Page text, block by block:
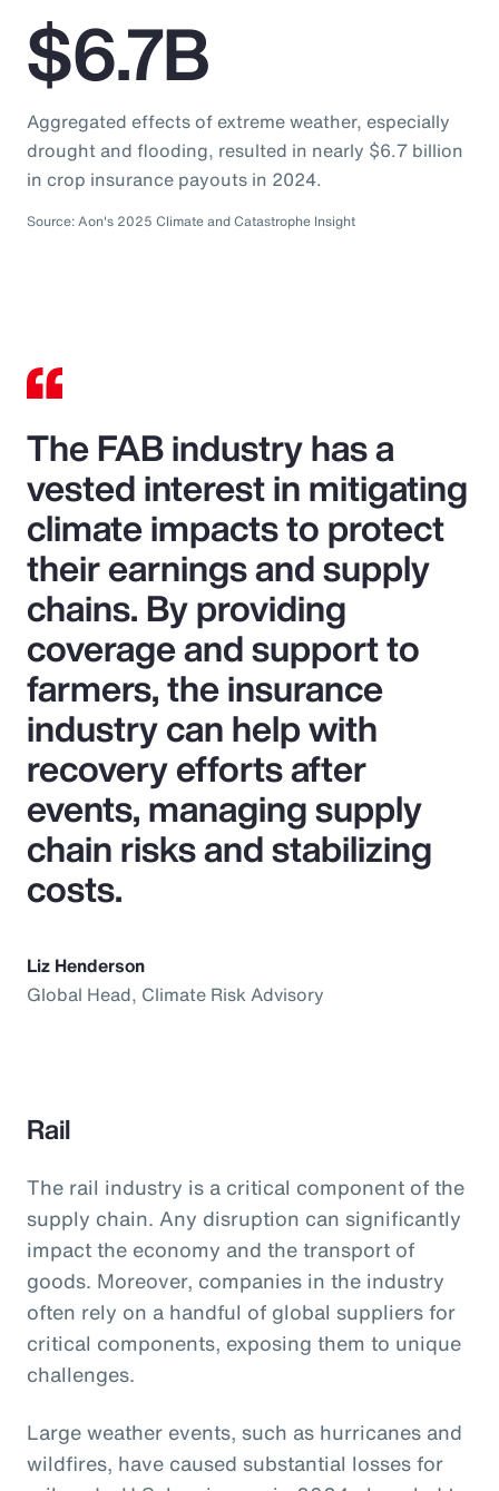
$6.7B
Aggregated effects of extreme weather, especially
drought and flooding, resulted in nearly $6.7 billion
in crop insurance payouts in 2024.
Source: Aon's 2025 Climate and Catastrophe Insight
The FAB industry has a
vested interest in mitigating
climate impacts to protect
their earnings and supply
chains. By providing
coverage and support to
farmers, the insurance
industry can help with
recovery efforts after
events, managing supply
chain risks and stabilizing
costs.
Liz Henderson
Global Head, Climate Risk Advisory
Rail
The rail industry is a critical component of the
supply chain. Any disruption can significantly
impact the economy and the transport of
goods. Moreover, companies in the industry
often rely on a handful of global suppliers for
critical components, exposing them to unique
challenges.
Large weather events, such as hurricanes and
wildfires, have caused substantial losses for